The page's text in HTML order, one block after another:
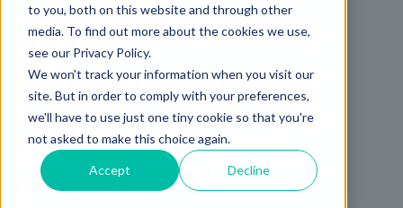
to you, both on this website and through other
media. To find out more about the cookies we use,
see our Privacy Policy.
We won't track your information when you visit our
site. But in order to comply with your preferences,
we'll have to use just one tiny cookie so that you're
not asked to make this choice again.
Accept Decline
KEBOND™ PCP
PERFORMANCE
SUCCESS
MANITOBA